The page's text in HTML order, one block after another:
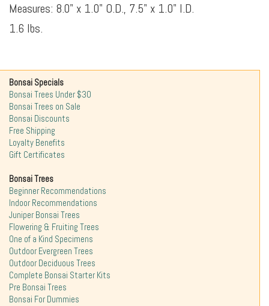
Measures: 8.0" x 1.0" O.D., 7.5" x 1.0" I.D.
1.6 lbs.
Bonsai Specials
Bonsai Trees Under $30
Bonsai Trees on Sale
Bonsai Discounts
Free Shipping
Loyalty Benefits
Gift Certificates
Bonsai Trees
Beginner Recommendations
Indoor Recommendations
Juniper Bonsai Trees
Flowering & Fruiting Trees
One of a Kind Specimens
Outdoor Evergreen Trees
Outdoor Deciduous Trees
Complete Bonsai Starter Kits
Pre Bonsai Trees
Bonsai For Dummies